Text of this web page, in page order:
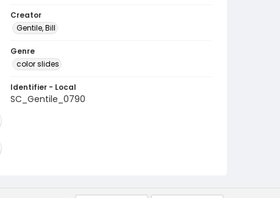
Creator
Gentile, Bill
Genre
color slides
Identifier - Local
SC_Gentile_0790